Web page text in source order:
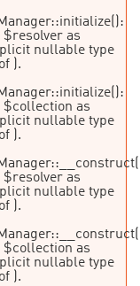
as
nullable type
of
).
as
nullable type
of
).
as
nullable type
of
).
as
nullable type
of ).